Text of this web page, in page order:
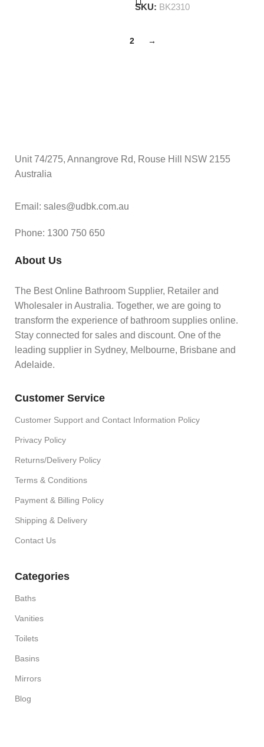
SKU: BK2310
2 →
Unit 74/275, Annangrove Rd, Rouse Hill NSW 2155
Australia
Email: sales@udbk.com.au
Phone: 1300 750 650
About Us
The Best Online Bathroom Supplier, Retailer and
Wholesaler in Australia. Together, we are going to
transform the experience of bathroom supplies online.
Stay connected for sales and discount. One of the
leading supplier in Sydney, Melbourne, Brisbane and
Adelaide.
Customer Service
Customer Support and Contact Information Policy
Privacy Policy
Returns/Delivery Policy
Terms & Conditions
Payment & Billing Policy
Shipping & Delivery
Contact Us
Categories
Baths
Vanities
Toilets
Basins
Mirrors
Blog